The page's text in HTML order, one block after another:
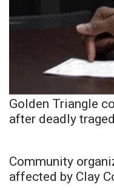
Golden Triangle
after deadly
Community
affected by Clay